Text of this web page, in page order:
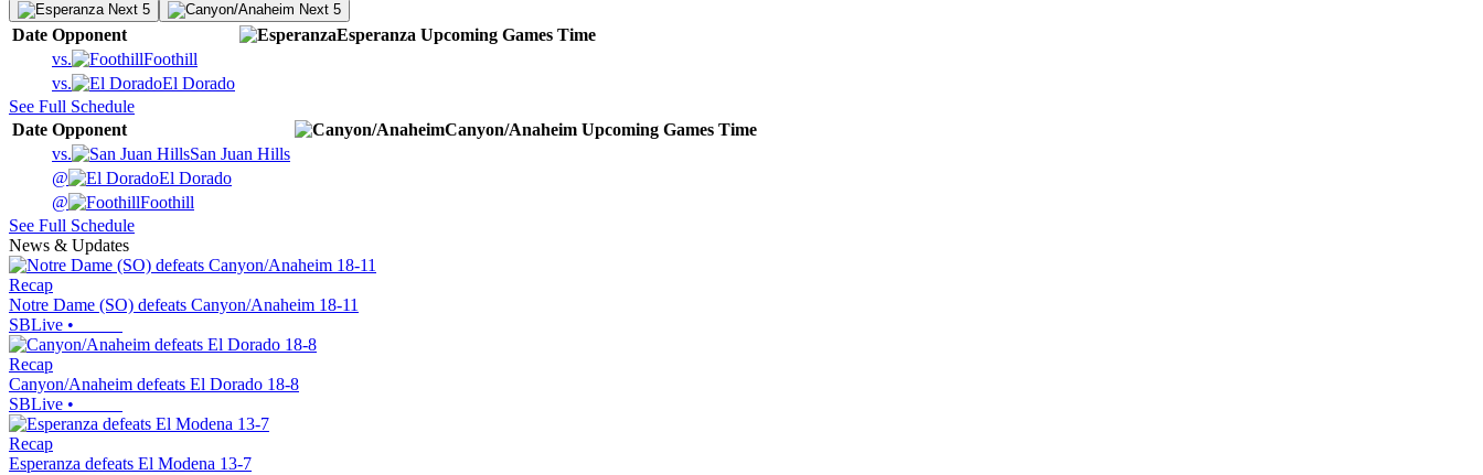
Next 5 Next 5
Date Opponent Esperanza Upcoming Games Time
vs.
Foothill
vs.
El Dorado
See Full Schedule
Date Opponent Canyon/Anaheim Upcoming Games Time
vs.
San Juan Hills
@
El Dorado
@
Foothill
See Full Schedule
News & Updates
Recap
Notre Dame (SO) defeats Canyon/Anaheim 18-11
SBLive •
Recap
Canyon/Anaheim defeats El Dorado 18-8
SBLive •
Recap
Esperanza defeats El Modena 13-7